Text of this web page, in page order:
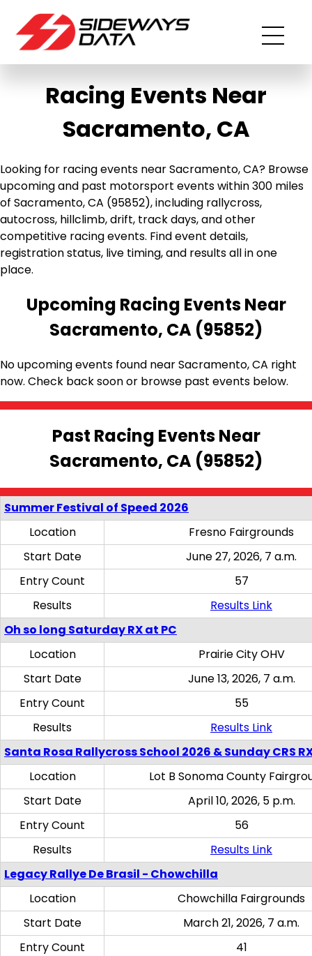
Racing Events Near
Sacramento, CA
Looking for racing events near Sacramento, CA? Browse
upcoming and past motorsport events within 300 miles
of Sacramento, CA (95852), including rallycross,
autocross, hillclimb, drift, track days, and other
competitive racing events. Find event details,
registration status, live timing, and results all in one
place.
Upcoming Racing Events Near
Sacramento, CA (95852)
No upcoming events found near Sacramento, CA right
now. Check back soon or browse past events below.
Past Racing Events Near
Sacramento, CA (95852)
Summer Festival of Speed 2026
Location
Fresno Fairgrounds
Start Date
June 27, 2026, 7 a.m.
Entry Count
57
Results
Results Link
Oh so long Saturday RX at PC
Location
Prairie City OHV
Start Date
June 13, 2026, 7 a.m.
Entry Count
55
Results
Results Link
Santa Rosa Rallycross School 2026 & Sunday CRS
Location
Lot B Sonoma County
Start Date
April 10, 2026, 5 p.m.
Entry Count
56
Results
Results Link
Legacy Rallye De Brasil - Chowchilla
Location
Chowchilla Fairgrounds
Start Date
March 21, 2026, 7 a.m.
Entry Count
41